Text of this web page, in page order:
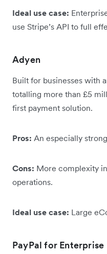
Ideal use case:
use Stripe’s API to full
Adyen
Built for businesses with
totalling more than £5
first payment solution.
Pros: An especially
Cons: More complexity
operations.
Ideal use case: Large
PayPal for Enterprise